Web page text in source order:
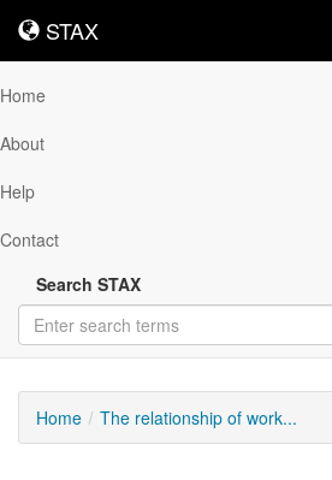
STAX
STAX
Home
About
Help
Contact
Search STAX
Home The relationship of work...